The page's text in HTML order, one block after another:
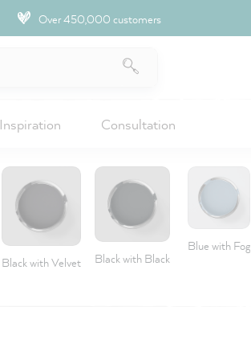
Over 450,000 customers
Inspiration Consultation
Black with Velvet Black with Black
Blue with Fog